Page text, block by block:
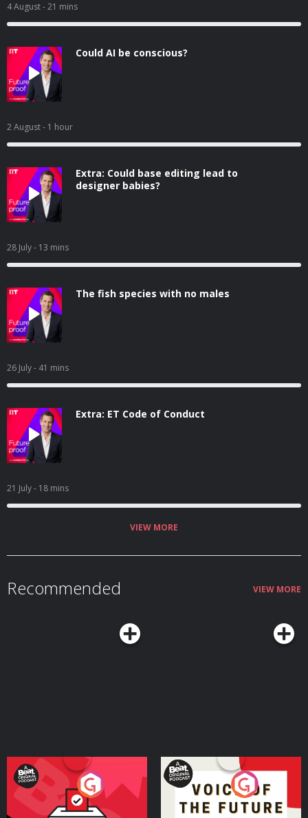
4 August- 21 mins
Could AI be conscious?
2 August- 1 hour
Extra: Could base editing lead to
designer babies?
28 July- 13 mins
The fish species with no males
26 July- 41 mins
Extra: ET Code of Conduct
21 July- 18 mins
VIEW MORE
Recommended VIEW MORE
Your Vote Matters - A
Beat News Referendum
Special
Voice of the Future